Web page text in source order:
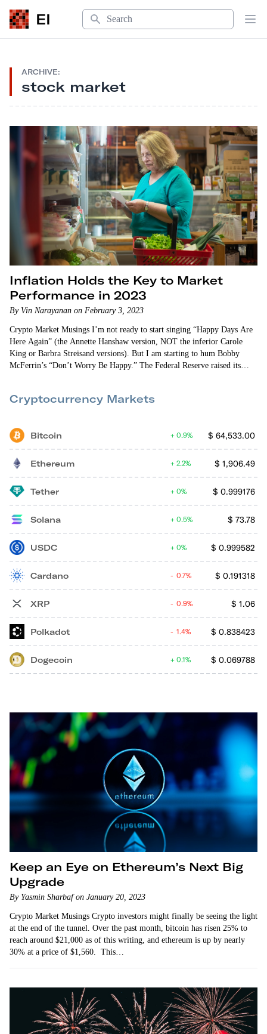
EI
Search
ARCHIVE:
stock market
Inflation Holds the Key to Market
Performance in 2023
By Vin Narayanan on February 3, 2023
Crypto Market Musings I’m not ready to start singing “Happy Days Are
Here Again” (the Annette Hanshaw version, NOT the inferior Carole
King or Barbra Streisand versions). But I am starting to hum Bobby
McFerrin’s “Don’t Worry Be Happy.” The Federal Reserve raised its
Cryptocurrency Markets
Bitcoin $ 64,533.00
0.9%
Ethereum $ 1,906.49
2.2%
Tether $ 0.999176
0%
Solana $ 73.78
0.5%
USDC $ 0.999582
0%
Cardano $ 0.191318
0.7%
XRP $ 1.06
0.9%
Polkadot $ 0.838423
1.4%
Dogecoin $ 0.069788
0.1%
Keep an Eye on Ethereum’s Next Big
Upgrade
By Yasmin Sharbaf on January 20, 2023
Crypto Market Musings Crypto investors might finally be seeing the light
at the end of the tunnel. Over the past month, bitcoin has risen 25% to
reach around $21,000 as of this writing, and ethereum is up by nearly
30% at a price of $1,560. This…